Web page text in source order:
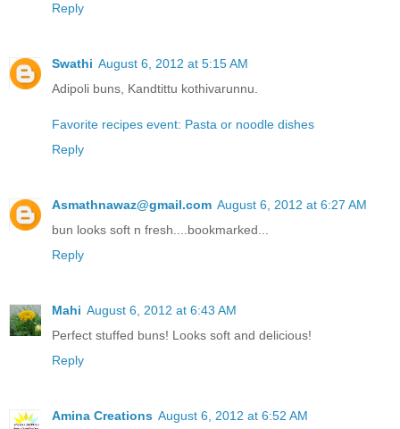
Reply
Swathi August 6, 2012 at 5:15 AM
Adipoli buns, Kandtittu kothivarunnu.
Favorite recipes event: Pasta or noodle dishes
Reply
Asmathnawaz@gmail.com August 6, 2012 at 6:27 AM
bun looks soft n fresh....bookmarked...
Reply
Mahi August 6, 2012 at 6:43 AM
Perfect stuffed buns! Looks soft and delicious!
Reply
Amina Creations August 6, 2012 at 6:52 AM